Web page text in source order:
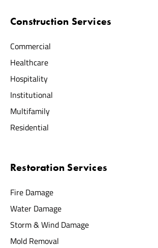
Construction Services
Commercial
Healthcare
Hospitality
Institutional
Multifamily
Residential
Restoration Services
Fire Damage
Water Damage
Storm & Wind Damage
Mold Removal